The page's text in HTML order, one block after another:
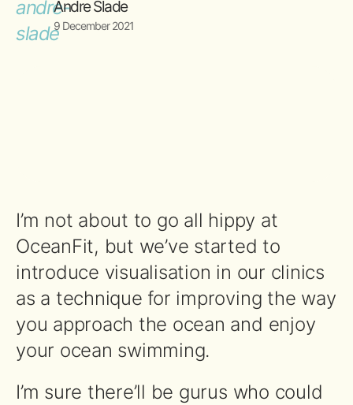
Andre Slade
9 December 2021
I’m not about to go all hippy at
OceanFit, but we’ve started to
introduce visualisation in our clinics
as a technique for improving the way
you approach the ocean and enjoy
your ocean swimming.
I’m sure there’ll be gurus who could